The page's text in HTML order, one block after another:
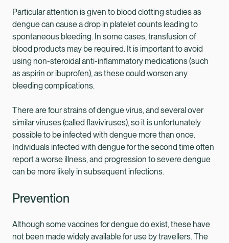
Particular attention is given to blood clotting studies as
dengue can cause a drop in platelet counts leading to
spontaneous bleeding. In some cases, transfusion of
blood products may be required. It is important to avoid
using non-steroidal anti-inflammatory medications (such
as aspirin or ibuprofen), as these could worsen any
bleeding complications.
There are four strains of dengue virus, and several over
similar viruses (called flaviviruses), so it is unfortunately
possible to be infected with dengue more than once.
Individuals infected with dengue for the second time often
report a worse illness, and progression to severe dengue
can be more likely in subsequent infections.
Prevention
Although some vaccines for dengue do exist, these have
not been made widely available for use by travellers. The